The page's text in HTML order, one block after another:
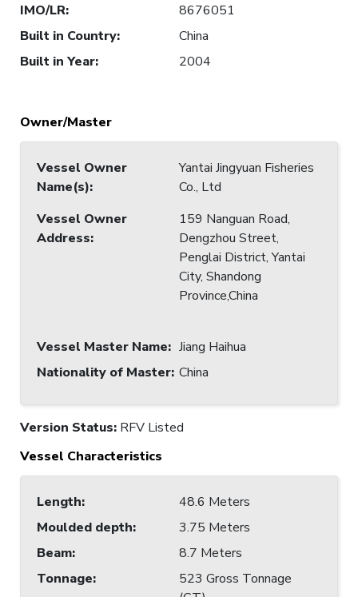
IMO/LR:
8676051
Built in Country:
China
Built in Year: 2004
Owner/Master
Vessel Owner
Name(s):
Yantai Jingyuan Fisheries
Co., Ltd
Vessel Owner
Address:
159 Nanguan Road,
Dengzhou Street,
Penglai District, Yantai
City, Shandong
Province,China
Vessel Master Name: Jiang Haihua
Nationality of Master: China
Version Status: RFV Listed
Vessel Characteristics
Length:
48.6 Meters
Moulded depth:
3.75 Meters
Beam:
8.7 Meters
Tonnage:
523 Gross Tonnage